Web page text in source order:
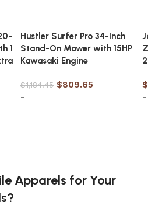
gallons (90%)
60 minutes
1
Hustler Surfer Pro 34-Inch
Stand-On Mower with 15HP
Kawasaki Engine
$1,184.45 $809.65
-
$
-
Apparels for Your